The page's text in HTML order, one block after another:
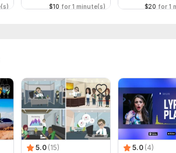
$10 for 1 minute(s) $20 for 1
5.0 (15)
5.0 (4)